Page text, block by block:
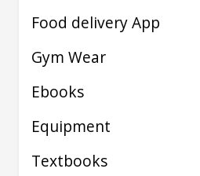
Food delivery App
Gym Wear
Ebooks
Equipment
Textbooks